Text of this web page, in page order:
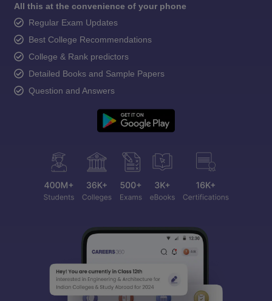
All this at the convenience of your phone
Regular Exam Updates
Best College Recommendations
College & Rank predictors
Detailed Books and Sample Papers
Question and Answers